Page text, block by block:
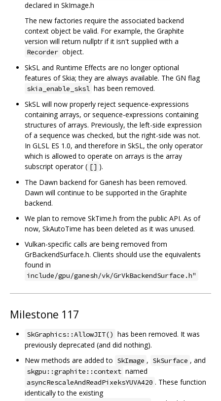
declared in SkImage.h
The new factories require the associated backend
context object be valid. For example, the Graphite
version will return nullptr if it isn't supplied with a
Recorder object.
SkSL and Runtime Effects are no longer optional
features of Skia; they are always available. The GN flag
skia_enable_sksl has been removed.
SkSL will now properly reject sequence-expressions
containing arrays, or sequence-expressions containing
structures of arrays. Previously, the left-side expression
of a sequence was checked, but the right-side was not.
In GLSL ES 1.0, and therefore in SkSL, the only operator
which is allowed to operate on arrays is the array
subscript operator ( [] ).
The Dawn backend for Ganesh has been removed.
Dawn will continue to be supported in the Graphite
backend.
We plan to remove SkTime.h from the public API. As of
now, SkAutoTime has been deleted as it was unused.
Vulkan-specific calls are being removed from
GrBackendSurface.h. Clients should use the equivalents
found in
include/gpu/ganesh/vk/GrVkBackendSurface.h"
Milestone 117
SkGraphics::AllowJIT() has been removed. It was
previously deprecated (and did nothing).
New methods are added to SkImage , SkSurface , and
skgpu::graphite::context named
asyncRescaleAndReadPixeksYUVA420 . These function
identically to the existing